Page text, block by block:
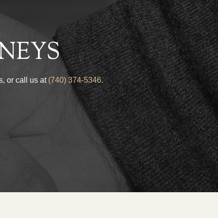
or call us at (740) 374-5346.